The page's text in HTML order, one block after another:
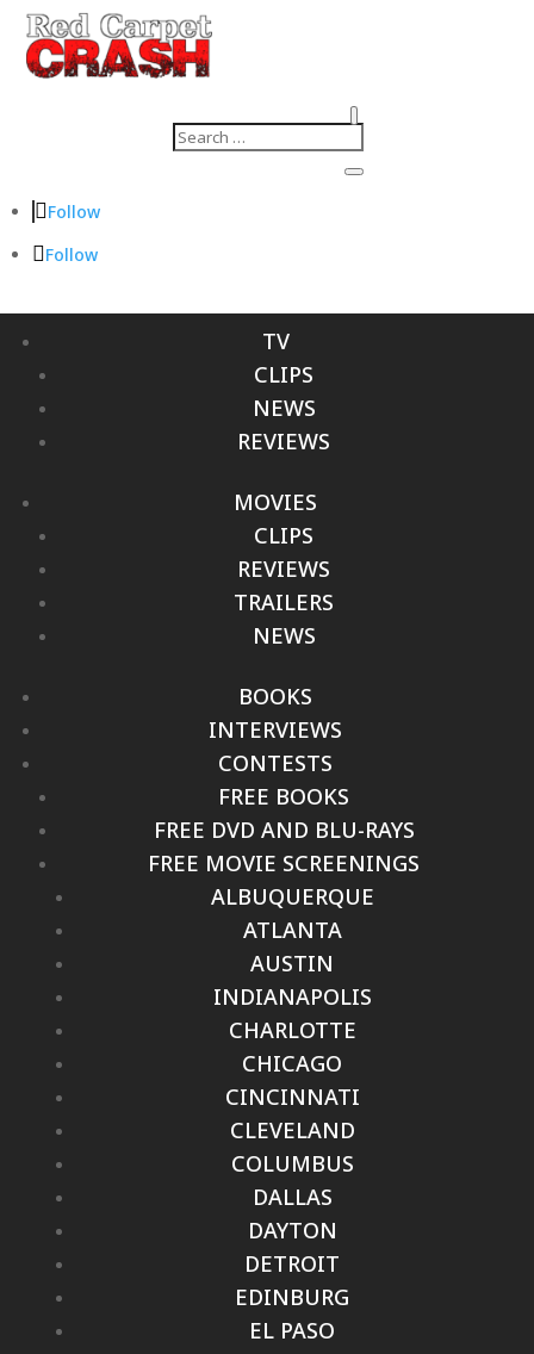
Follow
Follow
TV
CLIPS
NEWS
REVIEWS
MOVIES
CLIPS
REVIEWS
TRAILERS
NEWS
BOOKS
INTERVIEWS
CONTESTS
FREE BOOKS
FREE DVD AND BLU-RAYS
FREE MOVIE SCREENINGS
ALBUQUERQUE
ATLANTA
AUSTIN
INDIANAPOLIS
CHARLOTTE
CHICAGO
CINCINNATI
CLEVELAND
COLUMBUS
DALLAS
DAYTON
DETROIT
EDINBURG
EL PASO